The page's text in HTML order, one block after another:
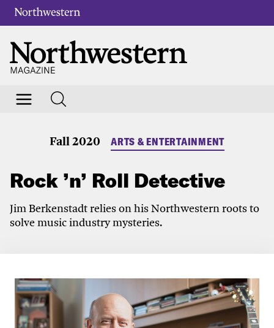
Fall 2020 ARTS & ENTERTAINMENT
Rock ’n’ Roll Detective
Jim Berkenstadt relies on his Northwestern roots to
solve music industry mysteries.